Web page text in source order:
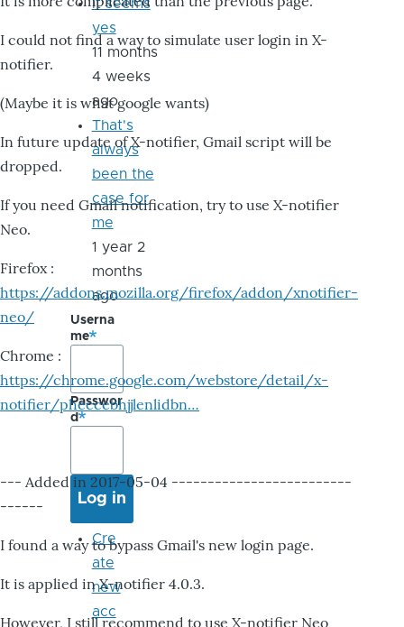
I could not find a way to simulate user login in X-
notifier.
(Maybe it is what google wants)
In future update of X-notifier, Gmail script will be
dropped.
If you need Gmail notification, try to use X-notifier
Neo.
Firefox :
https://addons.mozilla.org/firefox/addon/xnotifier-
neo/
Chrome :
https://chrome.google.com/webstore/detail/x-
notifier/pheccebhjjlenlidbn…
--- Added in 2017-05-04 -------------------------
------
I found a way to bypass Gmail's new login page.
It is applied in X-notifier 4.0.3.
However, I still recommend to use X-notifier Neo
it seems
yes
11 months
4 weeks
ago
That's
always
been the
case for
me
1 year 2
months
ago
Userna
me
Passwor
d
Cre
ate
new
acc